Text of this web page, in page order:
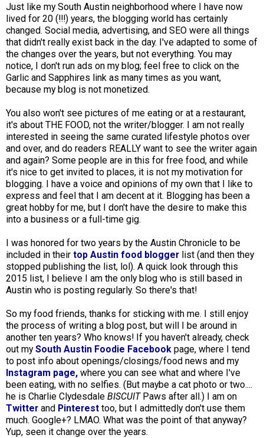
Just like my South Austin neighborhood where I have now
lived for 20 (!!!) years, the blogging world has certainly
changed. Social media, advertising, and SEO were all things
that didn't really exist back in the day. I've adapted to some of
the changes over the years, but not everything. You may
notice, I don't run ads on my blog; feel free to click on the
Garlic and Sapphires link as many times as you want,
because my blog is not monetized.
You also won't see pictures of me eating or at a restaurant,
it's about THE FOOD, not the writer/blogger. I am not really
interested in seeing the same curated lifestyle photos over
and over, and do readers REALLY want to see the writer again
and again? Some people are in this for free food, and while
it's nice to get invited to places, it is not my motivation for
blogging. I have a voice and opinions of my own that I like to
express and feel that I am decent at it. Blogging has been a
great hobby for me, but I don't have the desire to make this
into a business or a full-time gig.
I was honored for two years by the Austin Chronicle to be
included in their top Austin food blogger list (and then they
stopped publishing the list, lol). A quick look through this
2015 list, I believe I am the only blog who is still based in
Austin who is posting regularly. So there's that!
So my food friends, thanks for sticking with me. I still enjoy
the process of writing a blog post, but will I be around in
another ten years? Who knows! If you haven't already, check
out mySouth Austin Foodie Facebook page, where I tend
to post info about openings/closings/food news and my
Instagram page, where you can see what and where I've
been eating, with no selfies. (But maybe a cat photo or two....
he is Charlie Clydesdale BISCUIT Paws after all.) I am on
Twitter and Pinterest too, but I admittedly don't use them
much. Google+? LMAO. What was the point of that anyway?
Yup, seen it change over the years.